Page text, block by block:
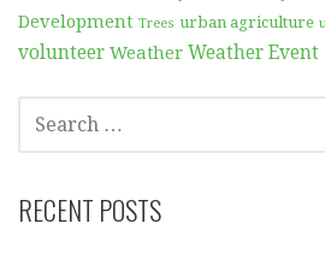
Development Trees urban agriculture
volunteer Weather Weather Event
SEARCH
FOR:
RECENT POSTS